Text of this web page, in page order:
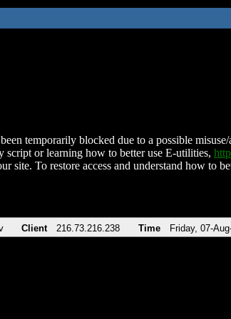
temporarily blocked due to a possible
script or learning how to better use E-utilities,
site. To restore access and understand how to
Client 216.73.216.238 Time Friday, 07-